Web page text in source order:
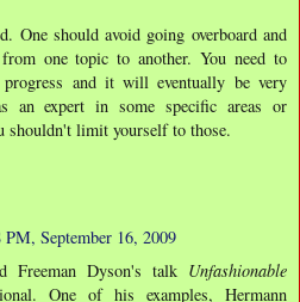
One should avoid going overboard and
one topic to another. You need to
and it will eventually be very
an expert in some specific areas or
shouldn't limit yourself to those.
PM, September 16, 2009
Dyson's talk Unfashionable
One of his examples, Hermann